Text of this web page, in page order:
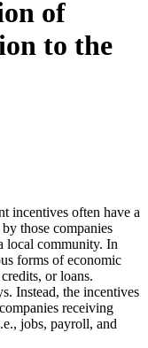
of
to the
incentives often have a
those companies
local community. In
forms of economic
or loans.
Instead, the incentives
receiving
jobs, payroll, and